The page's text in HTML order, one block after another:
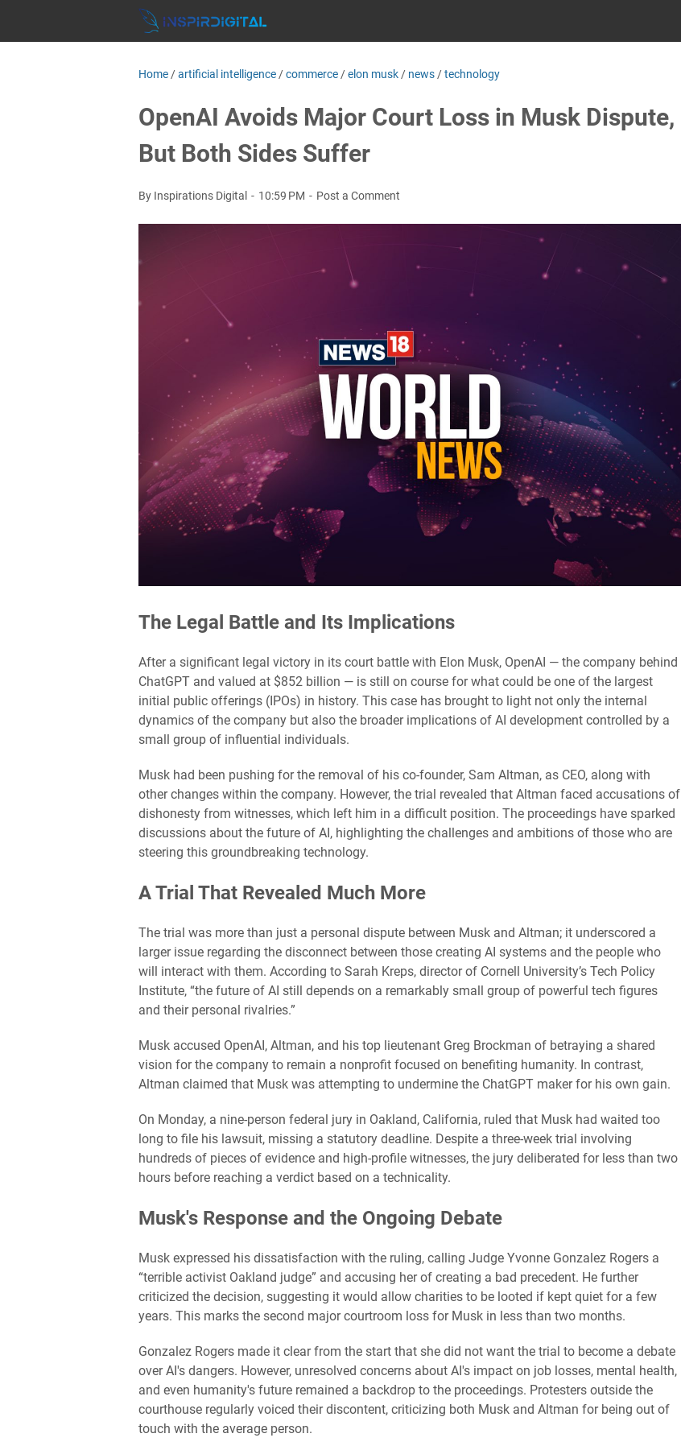
Home /artificial intelligence /commerce /elon musk / news /technology
OpenAI Avoids Major Court Loss in Musk Dispute,
But Both Sides Suffer
By Inspirations Digital 10:59 PM Post a Comment
The Legal Battle and Its Implications
After a significant legal victory in its court battle with Elon Musk, OpenAI — the company behind
ChatGPT and valued at $852 billion — is still on course for what could be one of the largest
initial public offerings (IPOs) in history. This case has brought to light not only the internal
dynamics of the company but also the broader implications of AI development controlled by a
small group of influential individuals.
Musk had been pushing for the removal of his co-founder, Sam Altman, as CEO, along with
other changes within the company. However, the trial revealed that Altman faced accusations of
dishonesty from witnesses, which left him in a difficult position. The proceedings have sparked
discussions about the future of AI, highlighting the challenges and ambitions of those who are
steering this groundbreaking technology.
A Trial That Revealed Much More
The trial was more than just a personal dispute between Musk and Altman; it underscored a
larger issue regarding the disconnect between those creating AI systems and the people who
will interact with them. According to Sarah Kreps, director of Cornell University’s Tech Policy
Institute, “the future of AI still depends on a remarkably small group of powerful tech figures
and their personal rivalries.”
Musk accused OpenAI, Altman, and his top lieutenant Greg Brockman of betraying a shared
vision for the company to remain a nonprofit focused on benefiting humanity. In contrast,
Altman claimed that Musk was attempting to undermine the ChatGPT maker for his own gain.
On Monday, a nine-person federal jury in Oakland, California, ruled that Musk had waited too
long to file his lawsuit, missing a statutory deadline. Despite a three-week trial involving
hundreds of pieces of evidence and high-profile witnesses, the jury deliberated for less than two
hours before reaching a verdict based on a technicality.
Musk's Response and the Ongoing Debate
Musk expressed his dissatisfaction with the ruling, calling Judge Yvonne Gonzalez Rogers a
“terrible activist Oakland judge” and accusing her of creating a bad precedent. He further
criticized the decision, suggesting it would allow charities to be looted if kept quiet for a few
years. This marks the second major courtroom loss for Musk in less than two months.
Gonzalez Rogers made it clear from the start that she did not want the trial to become a debate
over AI's dangers. However, unresolved concerns about AI's impact on job losses, mental health,
and even humanity's future remained a backdrop to the proceedings. Protesters outside the
courthouse regularly voiced their discontent, criticizing both Musk and Altman for being out of
touch with the average person.